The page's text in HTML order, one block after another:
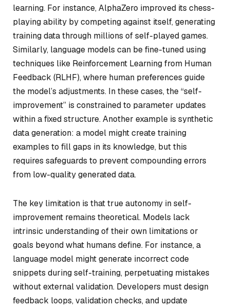
learning. For instance, AlphaZero improved its chess-
playing ability by competing against itself, generating
training data through millions of self-played games.
Similarly, language models can be fine-tuned using
techniques like Reinforcement Learning from Human
Feedback (RLHF), where human preferences guide
the model’s adjustments. In these cases, the “self-
improvement” is constrained to parameter updates
within a fixed structure. Another example is synthetic
data generation: a model might create training
examples to fill gaps in its knowledge, but this
requires safeguards to prevent compounding errors
from low-quality generated data.
The key limitation is that true autonomy in self-
improvement remains theoretical. Models lack
intrinsic understanding of their own limitations or
goals beyond what humans define. For instance, a
language model might generate incorrect code
snippets during self-training, perpetuating mistakes
without external validation. Developers must design
feedback loops, validation checks, and update